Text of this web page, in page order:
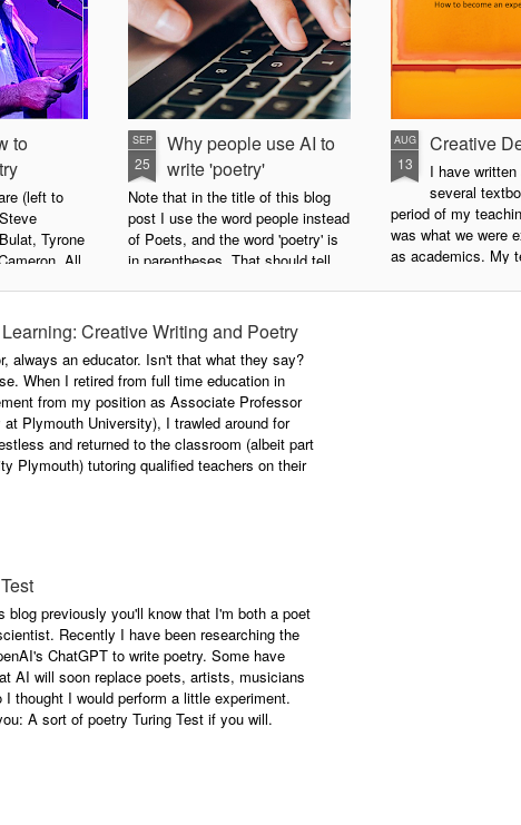
to
(left to
Tyrone
All
to be a
poet?
are all
styles,
ways of
SEP
25
Why people use AI to
write 'poetry'
Note that in the title of this blog
post I use the word people instead
of Poets, and the word 'poetry' is
in parentheses. That should tell
However, let's try to examine this
question as dispassionately as we
can.
AUG
13
Creative
I have
several
period of my
was what we were
as academics. My
pedagogy and new
Creative Writing and Poetry
always an educator. Isn't that what they say?
When I retired from full time education in
from my position as Associate Professor
at Plymouth University), I trawled around for
and returned to the classroom (albeit part
Plymouth) tutoring qualified teachers on their
blog previously you'll know that I'm both a poet
Recently I have been researching the
ChatGPT to write poetry. Some have
AI will soon replace poets, artists, musicians
thought I would perform a little experiment.
A sort of poetry Turing Test if you will.